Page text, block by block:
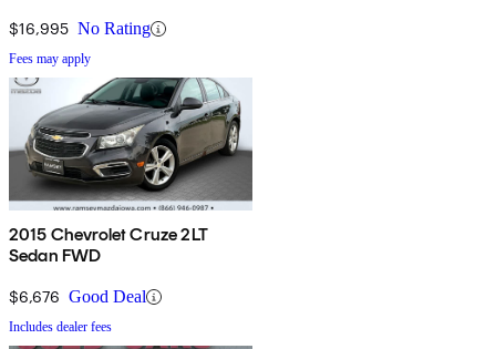
$16,995 No Rating
Fees may apply
2015 Chevrolet Cruze 2LT
Sedan FWD
$6,676 Good Deal
Includes dealer fees